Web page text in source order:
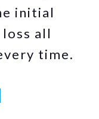
initial
all
time.